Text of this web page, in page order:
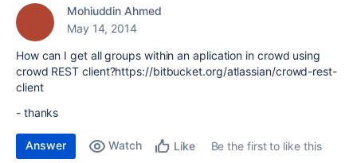
Mohiuddin Ahmed
May 14, 2014
How can I get all groups within an aplication in crowd using
crowd REST client?https://bitbucket.org/atlassian/crowd-rest-
client
- thanks
Answer Watch Like
Be the first to like this